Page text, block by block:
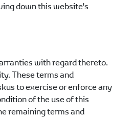
down this website's
with regard thereto.
These terms and
to exercise or enforce any
of the use of this
remaining terms and